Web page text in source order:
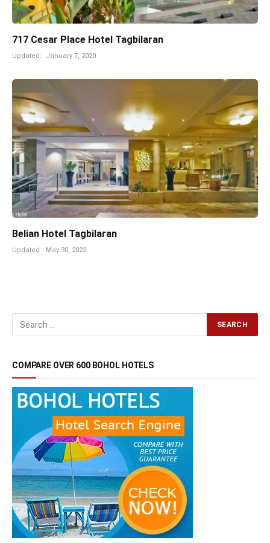
717 Cesar Place Hotel Tagbilaran
Updated: January 7, 2020
Belian Hotel Tagbilaran
Updated: May 30, 2022
COMPARE OVER 600 BOHOL HOTELS